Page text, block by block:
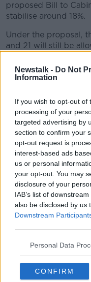
Newstalk - Do Not
Information
If you wish to opt-out of
processing of your
targeted advertising by
section to confirm your
opt-out request is
interest-based ads
us or personal
your opt-out. You may
disclosure of your
IAB’s list of
also be disclosed by us
Downstream
Personal Data
CONFIRM
proposed Bill to
stabilise around 18%.
Under the proposal,
and 21 will still be
Taoiseach Simon
yesterday the Bill
“If you’re 18, 19, 20,
wish you weren’t
but we’re not
“We’re talking
of 18... this is
number of countries
best international
Then-Health Minister
smoking indoors in
indoors.
Mr Donnelly has
vaping for those under